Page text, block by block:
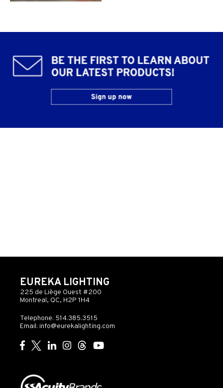
EUREKA LIGHTING
225 de Liège Ouest #200
Montreal, QC, H2P 1H4
Telephone: 514.385.3515
Email: info@eurekalighting.com